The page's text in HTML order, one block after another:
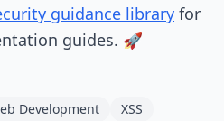
guidance library for
guides. 🚀
Development
XSS